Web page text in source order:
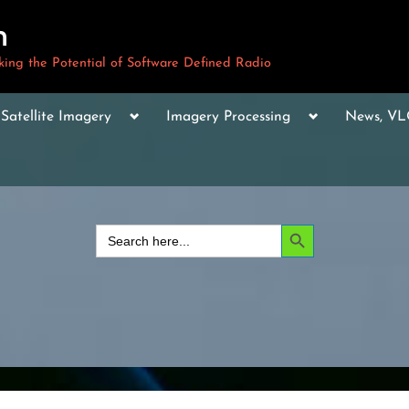
the Potential of Software Defined Radio
Toggle
Satellite Imagery
ToggleImagery Processing
ToggleNews,
for:
Search Button